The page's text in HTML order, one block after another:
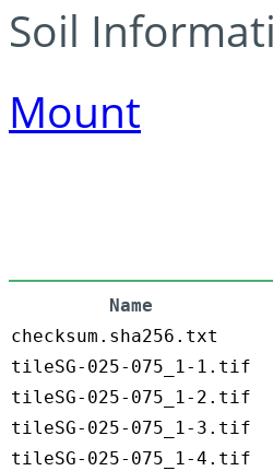
Soil
Mount
Name
checksum.sha256.txt
tileSG-025-075_1-1.tif
tileSG-025-075_1-2.tif
tileSG-025-075_1-3.tif
tileSG-025-075_1-4.tif